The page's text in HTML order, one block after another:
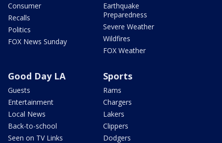
Consumer
Recalls
Politics
FOX News Sunday
Earthquake
Preparedness
Severe Weather
Wildfires
FOX Weather
Good Day LA
Guests
Entertainment
Local News
Back-to-school
Seen on TV Links
Sports
Rams
Chargers
Lakers
Clippers
Dodgers